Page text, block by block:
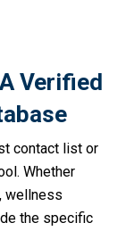
Verified
contact list or
Whether
wellness
the specific